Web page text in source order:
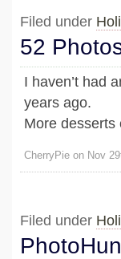
Filed under
52
I haven’t had
years ago.
More desserts
CherryPie on Nov
Filed under